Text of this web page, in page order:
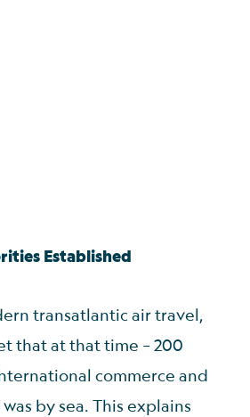
Established
transatlantic air travel,
that at that time – 200
commerce and
by sea. This explains